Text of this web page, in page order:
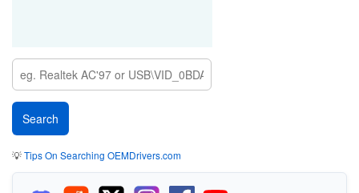
💡Tips On Searching OEMDrivers.com